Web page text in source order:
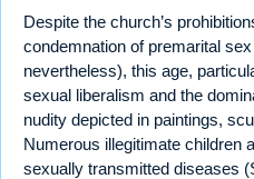
Despite the church’s
condemnation of premarital
nevertheless), this age,
sexual liberalism and the
nudity depicted in paintings,
Numerous illegitimate children
sexually transmitted diseases